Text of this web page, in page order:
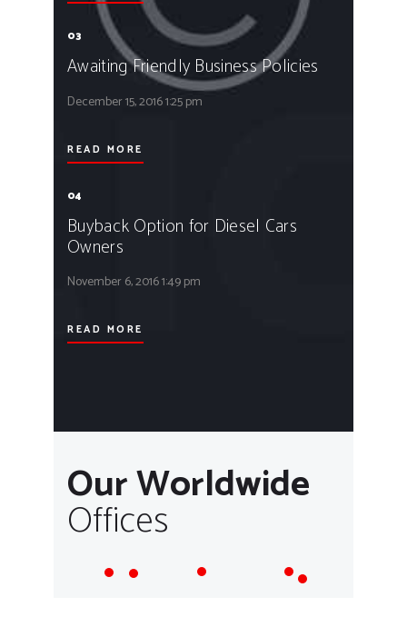
03
Awaiting Friendly Business Policies
December 15, 20161:25 pm
READ MORE
04
Buyback Option for Diesel Cars
Owners
November 6, 20161:49 pm
READ MORE
Our Worldwide
Offices